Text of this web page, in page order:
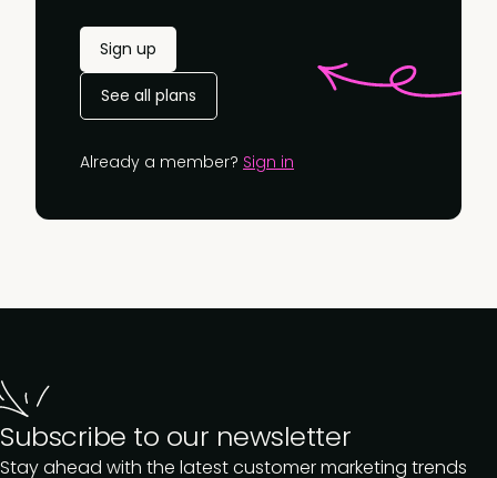
Sign up
See all plans
Already a member? Sign in
Subscribe to our newsletter
Stay ahead with the latest customer marketing trends